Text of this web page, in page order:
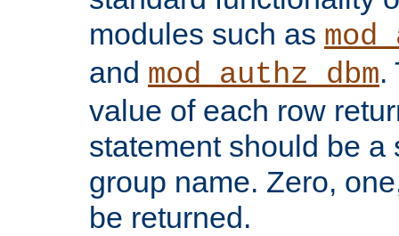
modules such as
and mod_authz_dbm.
value of each row
statement should be a
group name. Zero,
be returned.